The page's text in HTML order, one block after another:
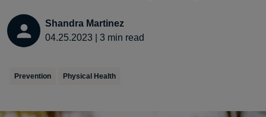
Shandra Martinez
04.25.2023
3 min read
Prevention Physical Health